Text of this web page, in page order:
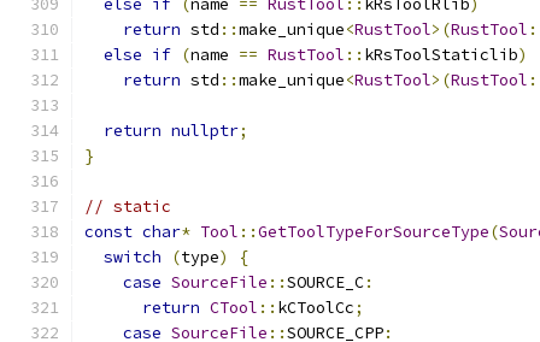
else if (name == RustTool :: kRsToolRlib)
return std ::make_unique<RustTool>(RustTool
else if (name == RustTool :: kRsToolStaticlib)
return std ::make_unique<RustTool>(RustTool
return nullptr;
}
// static
const char* Tool ::GetToolTypeForSourceType(
switch
(type)
{
case SourceFile ::SOURCE_C:
return CTool :: kCToolCc;
case SourceFile ::SOURCE_CPP: